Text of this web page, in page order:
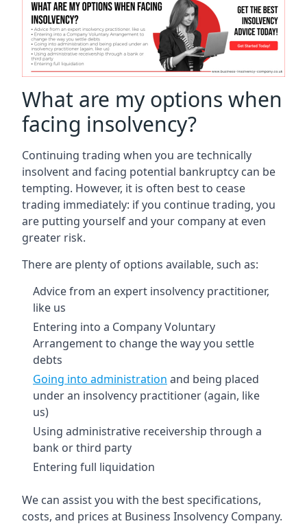
What are my options when
facing insolvency?
Continuing trading when you are technically
insolvent and facing potential bankruptcy can be
tempting. However, it is often best to cease
trading immediately: if you continue trading, you
are putting yourself and your company at even
greater risk.
There are plenty of options available, such as:
Advice from an expert insolvency practitioner,
like us
Entering into a Company Voluntary
Arrangement to change the way you settle
debts
Going into administration and being placed
under an insolvency practitioner (again, like
us)
Using administrative receivership through a
bank or third party
Entering full liquidation
We can assist you with the best specifications,
costs, and prices at Business Insolvency Company.